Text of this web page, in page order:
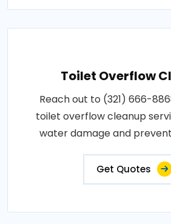
Toilet Overflow
Reach out to (321) 666-
toilet overflow cleanup
water damage and
Get Quotes